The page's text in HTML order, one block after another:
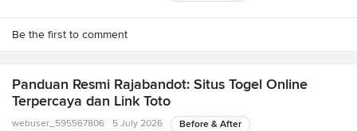
Be the first to comment
Panduan Resmi Rajabandot: Situs Togel Online
Terpercaya dan Link Toto
webuser_595567806 5 July 2026 Before & After